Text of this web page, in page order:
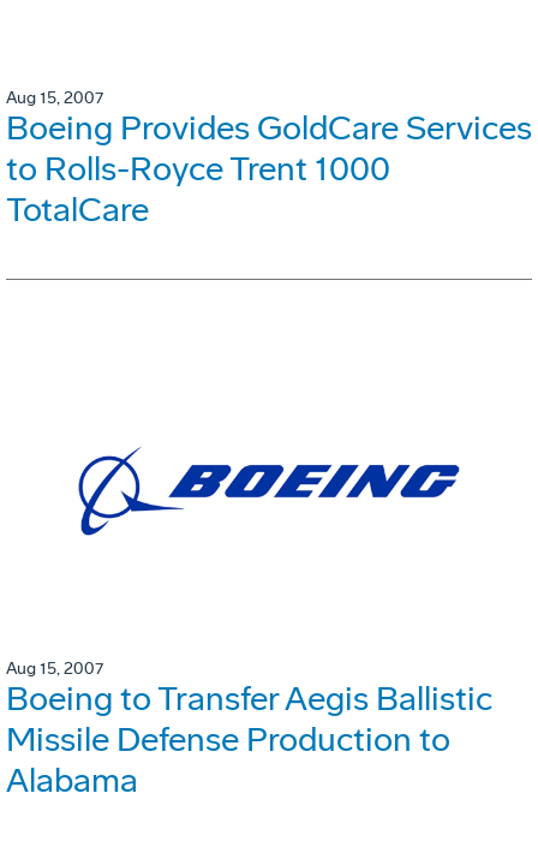
Aug 15, 2007
Boeing Provides GoldCare Services
to Rolls-Royce Trent 1000
TotalCare
Aug 15, 2007
Boeing to Transfer Aegis Ballistic
Missile Defense Production to
Alabama